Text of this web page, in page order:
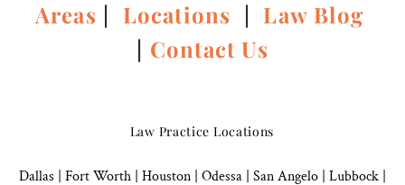
Areas | Locations | Law Blog
| Contact Us
Law Practice Locations
Dallas | Fort Worth | Houston| Odessa | San Angelo| Lubbock|